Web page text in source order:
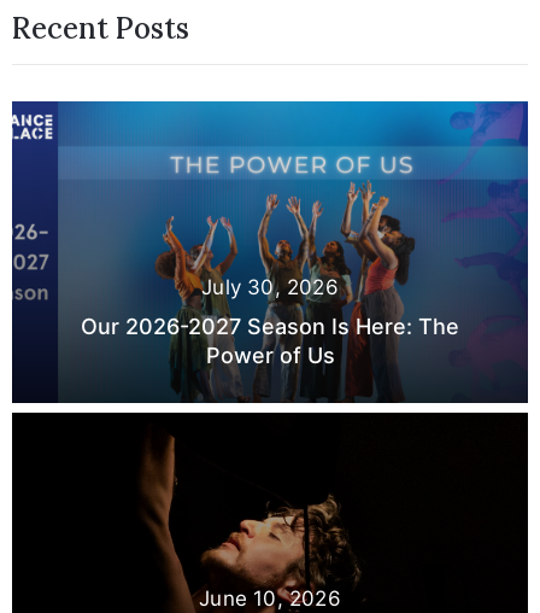
Recent Posts
July 30, 2026
Our 2026-2027 Season Is Here: The
Power of Us
June 10, 2026